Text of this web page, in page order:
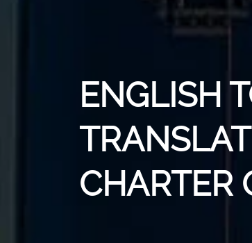
ENGLISH
CHARTER